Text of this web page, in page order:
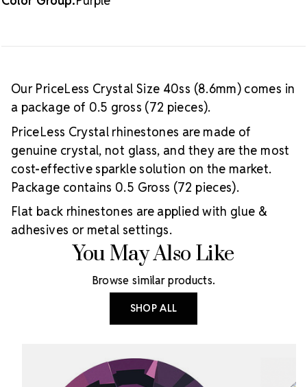
Our PriceLess Crystal Size 40ss (8.6mm) comes in
a package of 0.5 gross (72 pieces).
PriceLess Crystal rhinestones are made of
genuine crystal, not glass, and they are the most
cost-effective sparkle solution on the market.
Package contains 0.5 Gross (72 pieces).
Flat back rhinestones are applied with glue &
adhesives or metal settings.
You May Also Like
Browse similar products.
SHOP ALL